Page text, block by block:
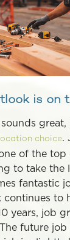
is on
sounds
choice.
of the top
to take the
fantastic
continues to
years, job
future